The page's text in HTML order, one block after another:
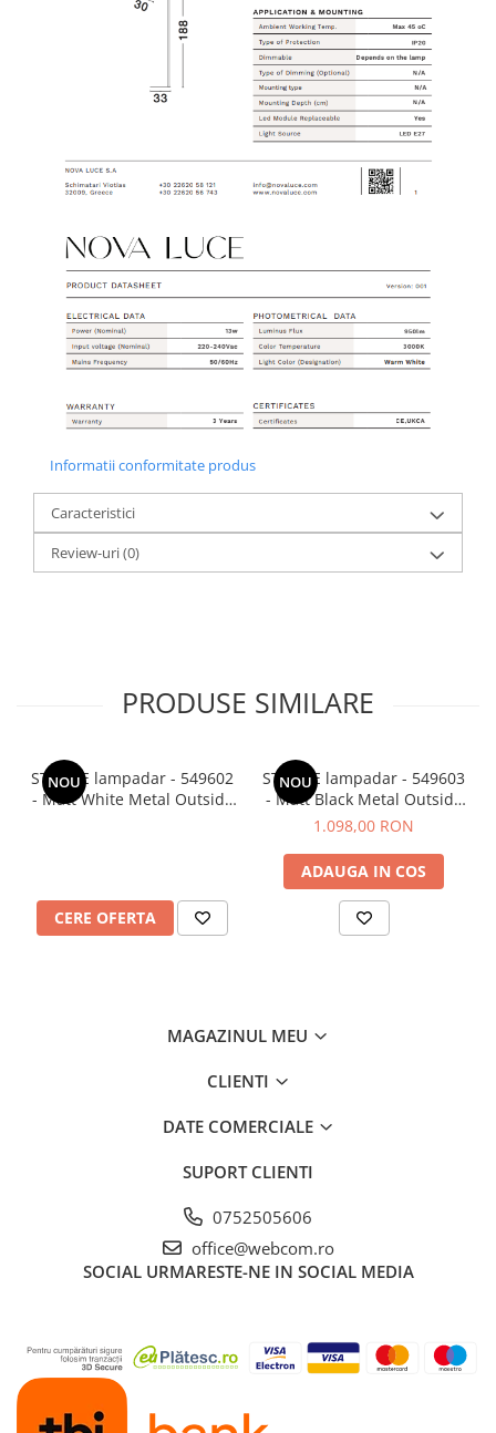
Informatii conformitate produs
Caracteristici
Review-uri(0)
PRODUSE SIMILARE
NOU
STABILE lampadar - 549602
- Matt White Metal Outside
CERE OFERTA
NOU
STABILE lampadar - 549603
- Matt Black Metal Outside
Matt White Inside
1.098,00 RON
ADAUGA IN COS
MAGAZINUL MEU
CLIENTI
DATE COMERCIALE
SUPORT CLIENTI
0752505606
office@webcom.ro
SOCIAL URMARESTE-NE IN SOCIAL MEDIA